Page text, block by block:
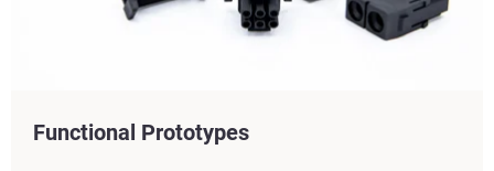
Functional Prototypes